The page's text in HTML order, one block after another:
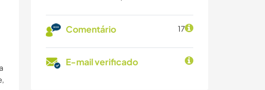
Comentário 17
E-mail verificado